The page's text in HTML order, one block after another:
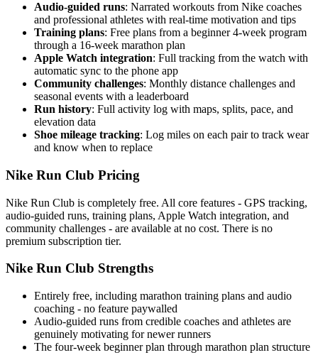
Audio-guided runs: Narrated workouts from Nike coaches
and professional athletes with real-time motivation and tips
Training plans: Free plans from a beginner 4-week program
through a 16-week marathon plan
Apple Watch integration: Full tracking from the watch with
automatic sync to the phone app
Community challenges: Monthly distance challenges and
seasonal events with a leaderboard
Run history: Full activity log with maps, splits, pace, and
elevation data
Shoe mileage tracking: Log miles on each pair to track wear
and know when to replace
Nike Run Club Pricing
Nike Run Club is completely free. All core features - GPS tracking,
audio-guided runs, training plans, Apple Watch integration, and
community challenges - are available at no cost. There is no
premium subscription tier.
Nike Run Club Strengths
Entirely free, including marathon training plans and audio
coaching - no feature paywalled
Audio-guided runs from credible coaches and athletes are
genuinely motivating for newer runners
The four-week beginner plan through marathon plan structure